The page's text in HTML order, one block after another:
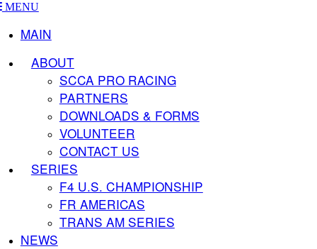
MENU
MAIN
ABOUT
SCCA PRO RACING
PARTNERS
DOWNLOADS & FORMS
VOLUNTEER
CONTACT US
SERIES
F4 U.S. CHAMPIONSHIP
FR AMERICAS
TRANS AM SERIES
NEWS